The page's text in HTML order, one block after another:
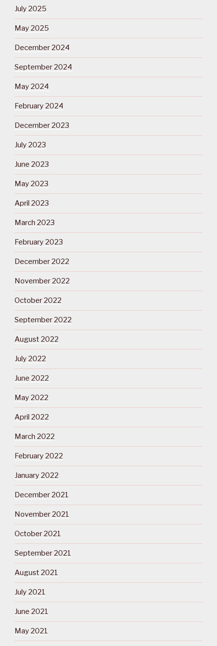
July 2025
May 2025
December 2024
September 2024
May 2024
February 2024
December 2023
July 2023
June 2023
May 2023
April 2023
March 2023
February 2023
December 2022
November 2022
October 2022
September 2022
August 2022
July 2022
June 2022
May 2022
April 2022
March 2022
February 2022
January 2022
December 2021
November 2021
October 2021
September 2021
August 2021
July 2021
June 2021
May 2021